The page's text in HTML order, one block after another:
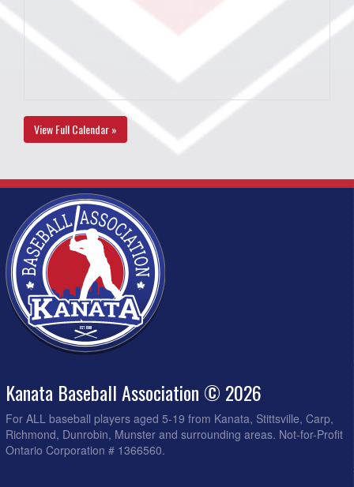
View Full Calendar »
Kanata Baseball Association © 2026
For ALL baseball players aged 5-19 from Kanata, Stittsville, Carp,
Richmond, Dunrobin, Munster and surrounding areas. Not-for-Profit
Ontario Corporation # 1366560.